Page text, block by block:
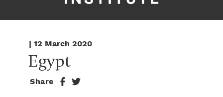
| 12 March 2020
Egypt
Share